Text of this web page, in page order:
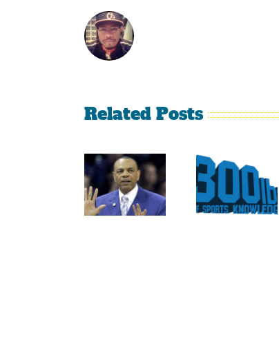
Related Posts
Is It
For The
Rockies
To
Trade
Of
Nolan
Ryan